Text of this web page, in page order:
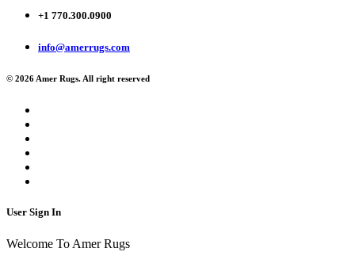
+1 770.300.0900
info@amerrugs.com
© 2026 Amer Rugs. All right reserved
User Sign In
Welcome To Amer Rugs